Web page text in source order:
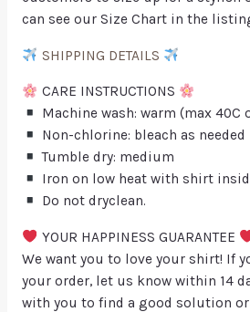
can see our Size Chart in the
SHIPPING DETAILS
CARE INSTRUCTIONS
Machine wash: warm (max 40C
Non-chlorine: bleach as needed
Tumble dry: medium
Iron on low heat with shirt
Do not dryclean.
YOUR HAPPINESS GUARANTEE
We want you to love your shirt! If
your order, let us know within 14
with you to find a good solution or